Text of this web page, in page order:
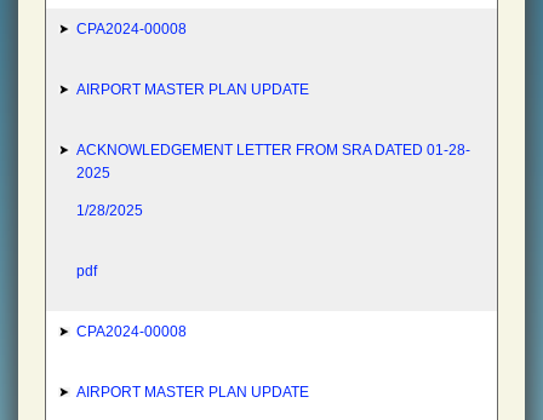
CPA2024-00008
AIRPORT MASTER PLAN UPDATE
ACKNOWLEDGEMENT LETTER FROM SRA DATED 01-28-
2025
1/28/2025
pdf
CPA2024-00008
AIRPORT MASTER PLAN UPDATE